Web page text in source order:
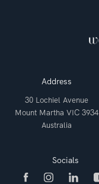
Address
30 Lochiel Avenue
Mount Martha VIC 3934
Australia
Socials